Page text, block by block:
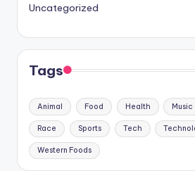
Uncategorized
Tags
Animal Food Health Music
Race Sports Tech
Western Foods